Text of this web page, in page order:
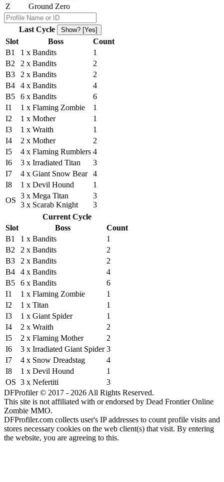
Z
Ground Zero
Last Cycle Show? [Yes]
Slot Boss
Count
B1
1 x Bandits
1
B2
2 x Bandits
2
B3
2 x Bandits
2
B4
4 x Bandits
4
B5
6 x Bandits
6
I1
1 x Flaming Zombie
1
I2
1 x Mother
1
I3
1 x Wraith
1
I4
2 x Mother
2
I5
4 x Flaming Rumblers 4
I6
3 x Irradiated Titan
3
I7
4 x Giant Snow Bear
4
I8
1 x Devil Hound
1
OS
3 x Mega Titan
3 x Scarab Knight
3
3
Current Cycle
Slot
Boss
Count
B1
1 x Bandits
1
B2
2 x Bandits
2
B3
2 x Bandits
2
B4
4 x Bandits
4
B5
6 x Bandits
6
I1
1 x Flaming Zombie
1
I2
1 x Titan
1
I3
1 x Giant Spider
1
I4
2 x Wraith
2
I5
2 x Flaming Mother
2
I6
3 x Irradiated Giant Spider 3
I7
4 x Snow Dreadstag
4
I8
1 x Devil Hound
1
OS 3 x Nefertiti
3
DFProfiler © 2017 - 2026 All Rights Reserved.
This site is not affiliated with or endorsed by Dead Frontier Online
Zombie MMO.
DFProfiler.com collects user's IP addresses to count profile visits and
stores necessary cookies on the web client(s) that visit. By entering
the website, you are agreeing to this.